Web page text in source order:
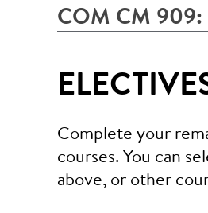
COM CM 909:
Complete your
courses. You can
above, or other